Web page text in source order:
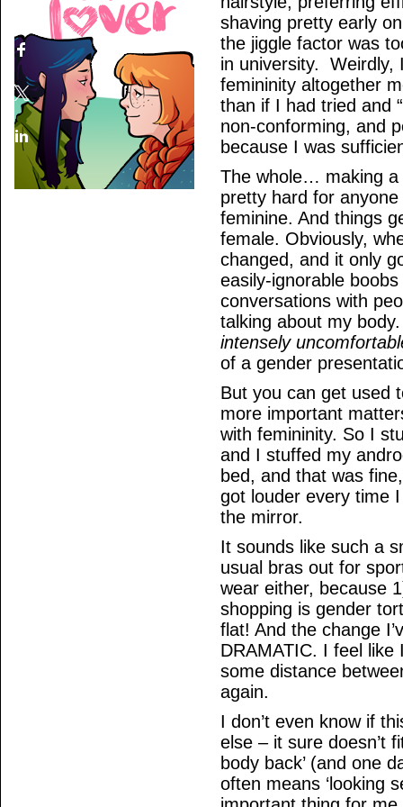
shaving pretty early
the jiggle factor was
in university. Weirdly,
femininity altogether
than if I had tried and
non-conforming, and
because I was
The whole… making a
pretty hard for
feminine. And things
female. Obviously,
changed, and it only
easily-ignorable
conversations with
talking about my
intensely
of a gender
But you can get used
more important
with femininity. So I
and I stuffed my
bed, and that was
got louder every time
the mirror.
It sounds like such a
usual bras out for
wear either, because
shopping is gender
flat! And the change
DRAMATIC. I feel like
some distance
again.
I don’t even know if
else – it sure doesn’t
body back’ (and one
often means ‘looking